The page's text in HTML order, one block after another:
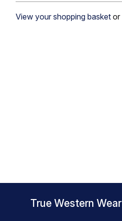
View your shopping basket or
True Western Wear